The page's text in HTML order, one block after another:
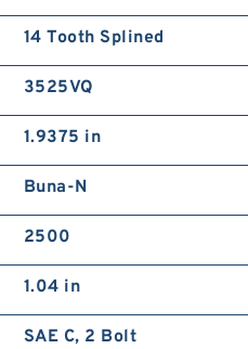
14 Tooth Splined
3525VQ
1.9375 in
Buna-N
2500
1.04 in
SAE C, 2 Bolt